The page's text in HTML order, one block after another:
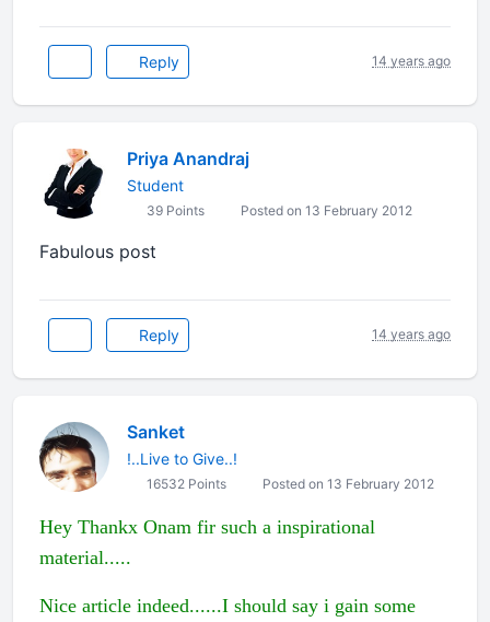
Reply 14 years ago
Priya Anandraj
Student
39 Points Posted on 13 February 2012
Fabulous post
Reply 14 years ago
Sanket
!..Live to Give..!
16532 Points Posted on 13 February 2012
Hey Thankx Onam fir such a inspirational
material.....
Nice article indeed......I should say i gain some